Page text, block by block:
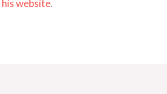
his website.